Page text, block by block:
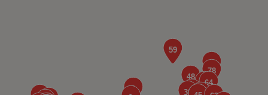
Smithfield Road,Uttoxeter,Stafford,ST14 7JB